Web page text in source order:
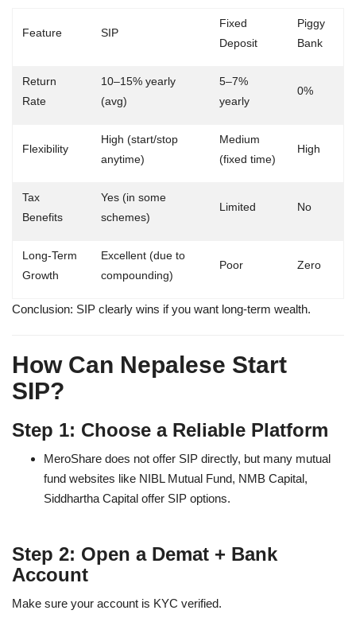
Feature SIP
Fixed
Deposit
Piggy
Bank
Return
Rate
10–15% yearly
(avg)
5–7%
yearly
0%
Flexibility
High (start/stop
anytime)
Medium
(fixed time)
High
Tax
Benefits
Yes (in some
schemes)
Limited No
Long-Term
Growth
Excellent (due to
compounding)
Poor Zero
Conclusion: SIP clearly wins if you want long-term wealth.
How Can Nepalese Start
SIP?
Step 1: Choose a Reliable Platform
MeroShare does not offer SIP directly, but many mutual
fund websites like NIBL Mutual Fund, NMB Capital,
Siddhartha Capital offer SIP options.
Step 2: Open a Demat + Bank
Account
Make sure your account is KYC verified.